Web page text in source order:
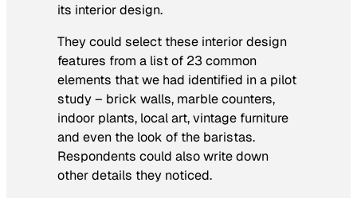
its interior design.
They could select these interior design
features from a list of 23 common
elements that we had identified in a pilot
study – brick walls, marble counters,
indoor plants, local art, vintage furniture
and even the look of the baristas.
Respondents could also write down
other details they noticed.